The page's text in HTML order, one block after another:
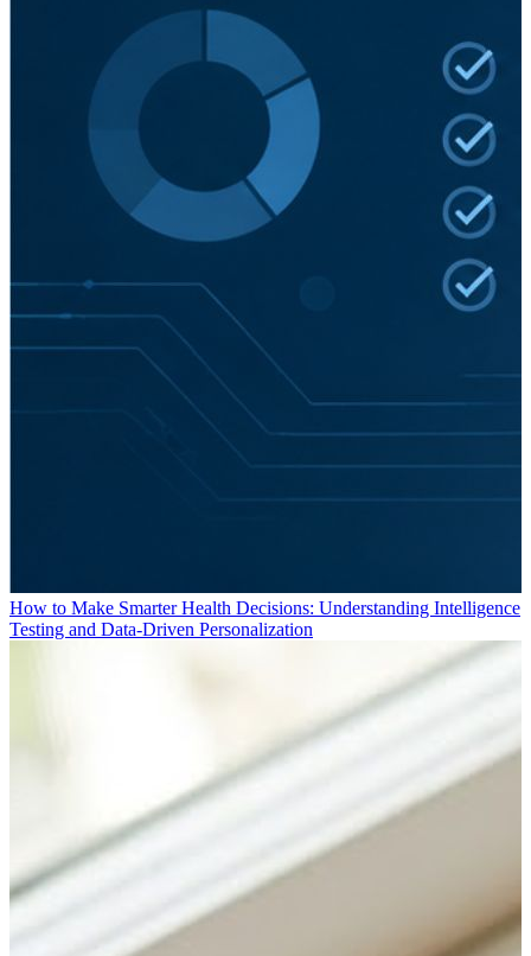
How to Make Smarter Health Decisions: Understanding Intelligence
Testing and Data-Driven Personalization